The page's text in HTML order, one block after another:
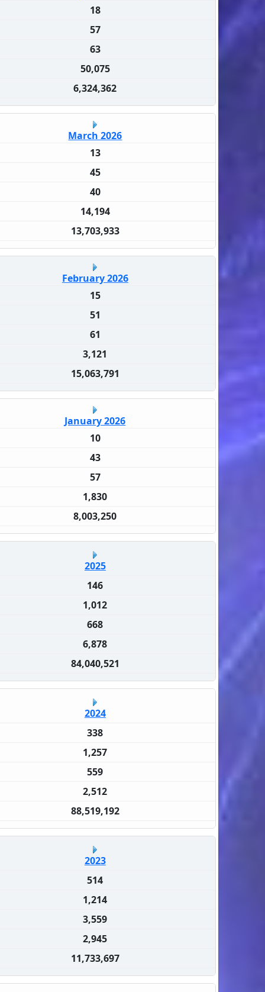
18
57
63
50,075
6,324,362
March 2026
13
45
40
14,194
13,703,933
February 2026
15
51
61
3,121
15,063,791
January 2026
10
43
57
1,830
8,003,250
2025
146
1,012
668
6,878
84,040,521
2024
338
1,257
559
2,512
88,519,192
2023
514
1,214
3,559
2,945
11,733,697